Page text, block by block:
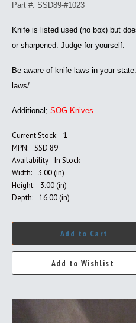
Part #: SSD89-#1023
Knife is listed used (no box) but
or sharpened. Judge for yourself.
Be aware of knife laws in your state:
laws/
Additional; SOG Knives
Current Stock: 1
MPN: SSD 89
Availability In Stock
Width:
3.00 (in)
Height:
3.00 (in)
Depth: 16.00 (in)
Add to Cart